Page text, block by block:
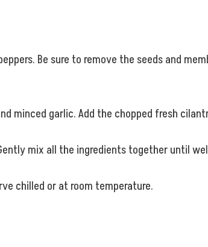
Be sure to remove the seeds and
minced garlic. Add the chopped fresh
mix all the ingredients together until
chilled or at room temperature.